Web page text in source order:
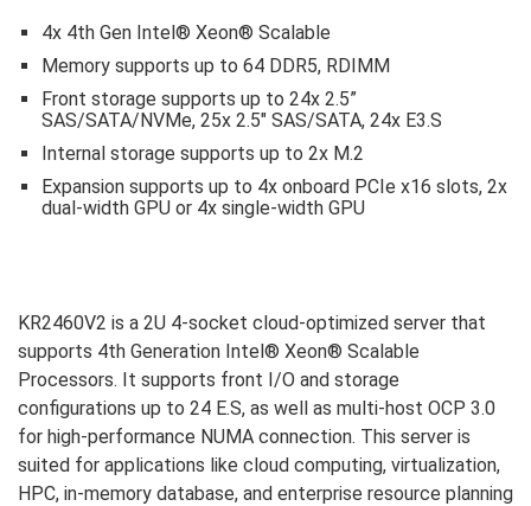
4x 4th Gen Intel® Xeon® Scalable
Memory supports up to 64 DDR5, RDIMM
Front storage supports up to 24x 2.5”
SAS/SATA/NVMe, 25x 2.5″ SAS/SATA, 24x E3.S
Internal storage supports up to 2x M.2
Expansion supports up to 4x onboard PCIe x16 slots, 2x
dual-width GPU or 4x single-width GPU
KR2460V2 is a 2U 4-socket cloud-optimized server that
supports 4th Generation Intel® Xeon® Scalable
Processors. It supports front I/O and storage
configurations up to 24 E.S, as well as multi-host OCP 3.0
for high-performance NUMA connection. This server is
suited for applications like cloud computing, virtualization,
HPC, in-memory database, and enterprise resource planning